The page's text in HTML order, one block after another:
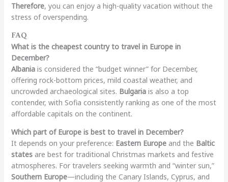
Therefore, you can enjoy a high-quality vacation without the
stress of overspending.
FAQ
What is the cheapest country to travel in Europe in
December?
Albaniais considered the “budget winner” for December,
offering rock-bottom prices, mild coastal weather, and
uncrowded archaeological sites. Bulgariais also a top
contender, with Sofia consistently ranking as one of the most
affordable capitals on the continent.
Which part of Europe is best to travel in December?
It depends on your preference: Eastern Europeand the Baltic
statesare best for traditional Christmas markets and festive
atmospheres. For travelers seeking warmth and “winter sun,”
Southern Europe—including the Canary Islands, Cyprus, and